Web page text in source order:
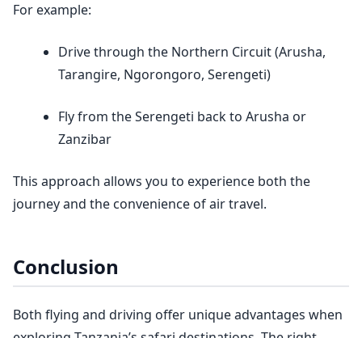
For example:
Drive through the Northern Circuit (Arusha,
Tarangire, Ngorongoro, Serengeti)
Fly from the Serengeti back to Arusha or
Zanzibar
This approach allows you to experience both the
journey and the convenience of air travel.
Conclusion
Both flying and driving offer unique advantages when